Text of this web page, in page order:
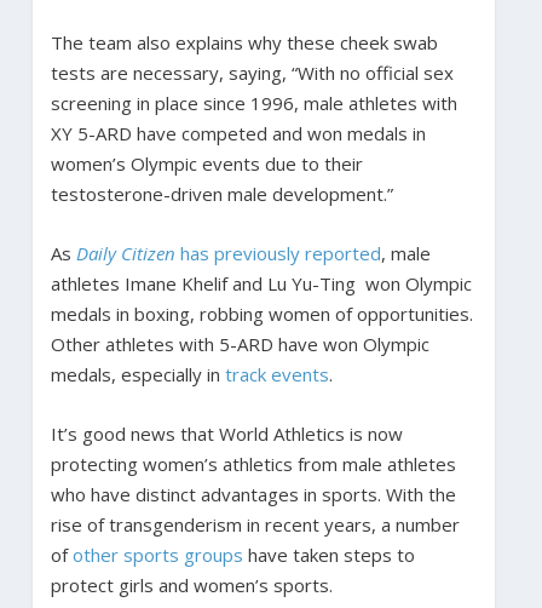
The team also explains why these cheek swab
tests are necessary, saying, “With no official sex
screening in place since 1996, male athletes with
XY 5-ARD have competed and won medals in
women’s Olympic events due to their
testosterone-driven male development.”
As Daily Citizen has previously reported, male
athletes Imane Khelif and Lu Yu-Ting won Olympic
medals in boxing, robbing women of opportunities.
Other athletes with 5-ARD have won Olympic
medals, especially in track events.
It’s good news that World Athletics is now
protecting women’s athletics from male athletes
who have distinct advantages in sports. With the
rise of transgenderism in recent years, a number
ofother sports groups have taken steps to
protect girls and women’s sports.